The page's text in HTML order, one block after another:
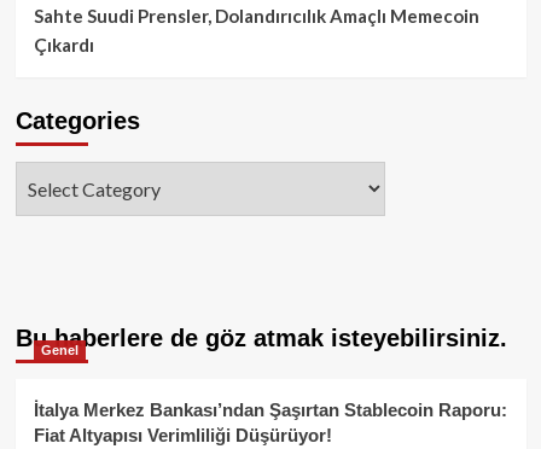
Sahte Suudi Prensler, Dolandırıcılık Amaçlı Memecoin
Çıkardı
Categories
Bu haberlere de göz atmak isteyebilirsiniz.
Genel
İtalya Merkez Bankası’ndan Şaşırtan Stablecoin Raporu:
Fiat Altyapısı Verimliliği Düşürüyor!